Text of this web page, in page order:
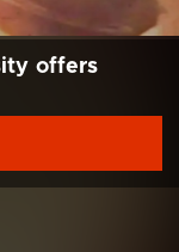
offers